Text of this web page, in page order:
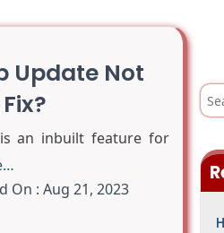
Update Not
an inbuilt feature for
On : Aug 21, 2023
S
a
h
f